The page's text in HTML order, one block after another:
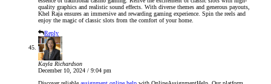
quality graphics and realistic sound effects. With diverse themes and generous payouts,
Khel Raja ensures an immersive and rewarding gaming experience. Spin the reels and
enjoy the magic of classic slots from the comfort of your home.
Reply
Kayla Richardson
December 10, 2024 / 9:04 pm